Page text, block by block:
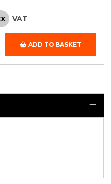
VAT
ADD TO BASKET